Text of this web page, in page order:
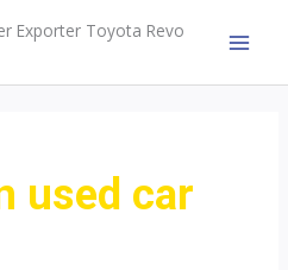
Exporter Toyota Revo
used car